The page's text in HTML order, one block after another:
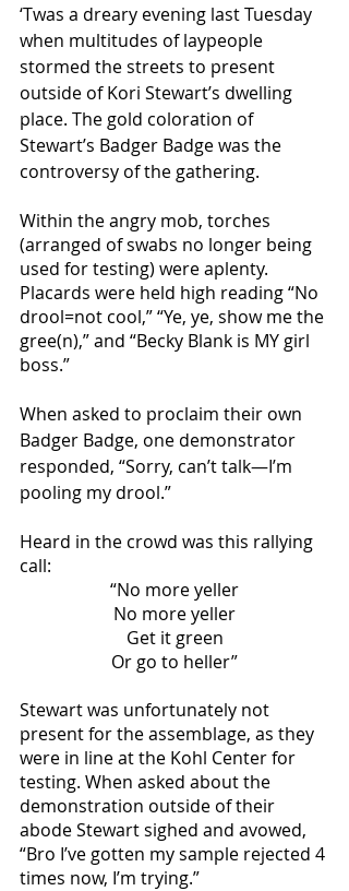
‘Twas a dreary evening last Tuesday
when multitudes of laypeople
stormed the streets to present
outside of Kori Stewart’s dwelling
place. The gold coloration of
Stewart’s Badger Badge was the
controversy of the gathering.
Within the angry mob, torches
(arranged of swabs no longer being
used for testing) were aplenty.
Placards were held high reading “No
drool=not cool,” “Ye, ye, show me the
gree(n),” and “Becky Blank is MY girl
boss.”
When asked to proclaim their own
Badger Badge, one demonstrator
responded, “Sorry, can’t talk—I’m
pooling my drool.”
Heard in the crowd was this rallying
call:
“No more yeller
No more yeller
Get it green
Or go to heller”
Stewart was unfortunately not
present for the assemblage, as they
were in line at the Kohl Center for
testing. When asked about the
demonstration outside of their
abode Stewart sighed and avowed,
“Bro I’ve gotten my sample rejected 4
times now, I’m trying.”